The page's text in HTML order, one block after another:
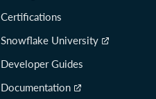
Certifications
Snowflake University
Developer Guides
Documentation